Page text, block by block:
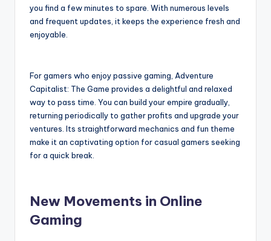
you find a few minutes to spare. With numerous levels
and frequent updates, it keeps the experience fresh and
enjoyable.
For gamers who enjoy passive gaming, Adventure
Capitalist: The Game provides a delightful and relaxed
way to pass time. You can build your empire gradually,
returning periodically to gather profits and upgrade your
ventures. Its straightforward mechanics and fun theme
make it an captivating option for casual gamers seeking
for a quick break.
New Movements in Online
Gaming